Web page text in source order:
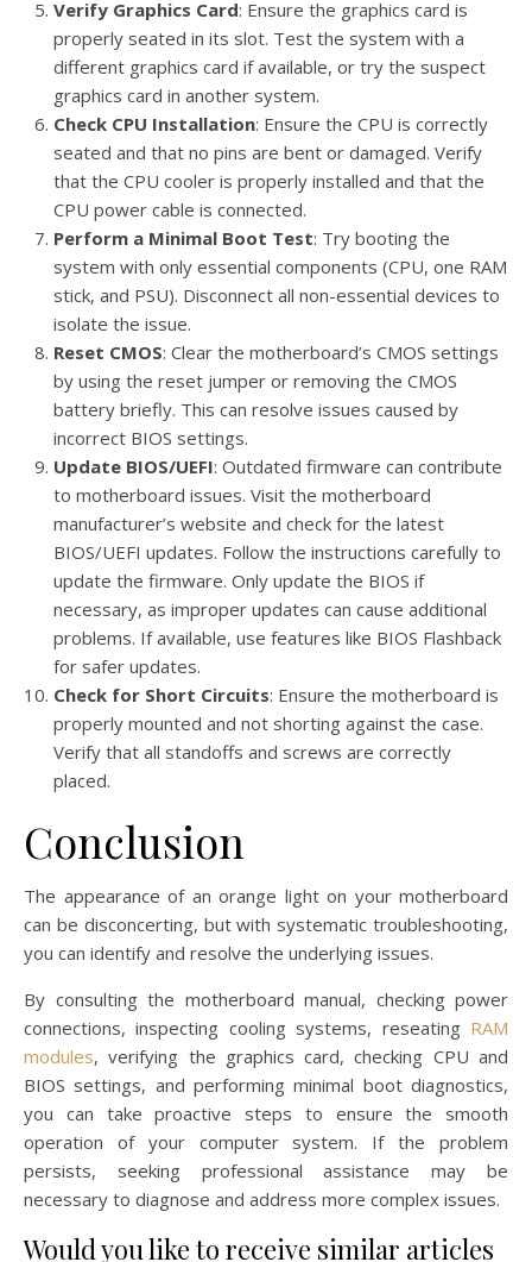
Verify Graphics Card: Ensure the graphics card is
properly seated in its slot. Test the system with a
different graphics card if available, or try the suspect
graphics card in another system.
Check CPU Installation: Ensure the CPU is correctly
seated and that no pins are bent or damaged. Verify
that the CPU cooler is properly installed and that the
CPU power cable is connected.
Perform a Minimal Boot Test: Try booting the
system with only essential components (CPU, one RAM
stick, and PSU). Disconnect all non-essential devices to
isolate the issue.
Reset CMOS: Clear the motherboard’s CMOS settings
by using the reset jumper or removing the CMOS
battery briefly. This can resolve issues caused by
incorrect BIOS settings.
Update BIOS/UEFI: Outdated firmware can contribute
to motherboard issues. Visit the motherboard
manufacturer’s website and check for the latest
BIOS/UEFI updates. Follow the instructions carefully to
update the firmware. Only update the BIOS if
necessary, as improper updates can cause additional
problems. If available, use features like BIOS Flashback
for safer updates.
Check for Short Circuits: Ensure the motherboard is
properly mounted and not shorting against the case.
Verify that all standoffs and screws are correctly
placed.
Conclusion
The appearance of an orange light on your motherboard
can be disconcerting, but with systematic troubleshooting,
you can identify and resolve the underlying issues.
By consulting the motherboard manual, checking power
connections, inspecting cooling systems, reseating RAM
modules, verifying the graphics card, checking CPU and
BIOS settings, and performing minimal boot diagnostics,
you can take proactive steps to ensure the smooth
operation of your computer system. If the problem
persists, seeking professional assistance may be
necessary to diagnose and address more complex issues.
Would you like to receive similar articles